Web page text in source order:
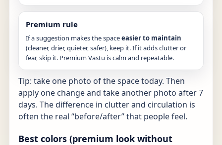
Premium rule
If a suggestion makes the spaceeasier to maintain
(cleaner, drier, quieter, safer), keep it. If it adds clutter or
fear, skip it. Premium Vastu is calm and repeatable.
Tip: take one photo of the space today. Then
apply one change and take another photo after 7
days. The difference in clutter and circulation is
often the real “before/after” that people feel.
Best colors (premium look without